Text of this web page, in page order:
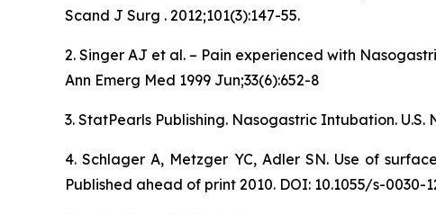
Scand J Surg . 2012;101(3):147-55.
2. Singer AJ et al. – Pain experienced with
Ann Emerg Med 1999 Jun;33(6):652-8
3. StatPearls Publishing. Nasogastric Intubation.
4. Schlager A, Metzger YC, Adler SN. Use of
Published ahead of print 2010. DOI: 10.1055/s-0030-